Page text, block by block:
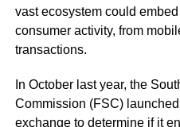
vast ecosystem could
consumer activity, from
transactions.
In October last year, the
Commission (FSC)
exchange to determine if it